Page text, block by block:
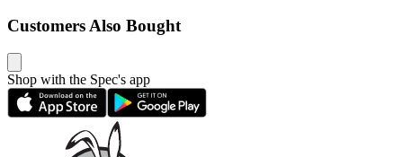
Customers Also Bought
Shop with the Spec's app